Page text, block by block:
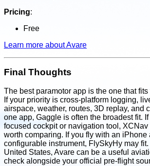
Pricing:
Free
Learn more about Avare
Final Thoughts
The best paramotor app is the one that
If your priority is cross-platform logging,
airspace, weather, routes, 3D replay, and
one app, Gaggle is often the broadest fit.
focused cockpit or navigation tool,
worth comparing. If you fly with an iPhone
configurable instrument, FlySkyHy may
United States, Avare can be a useful
check alongside your official pre-flight